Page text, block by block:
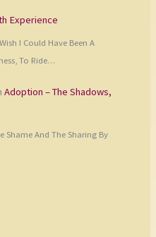
Experience
I Could Have Been A
To Ride…
Adoption – The Shadows,
And The Sharing By